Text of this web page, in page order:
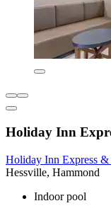
Holiday Inn
Holiday Inn Express
Hessville, Hammond
Indoor pool